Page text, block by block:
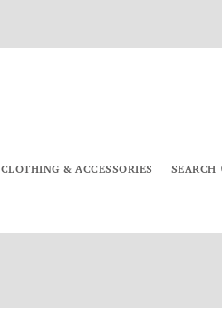
CLOTHING & ACCESSORIES SEARCH